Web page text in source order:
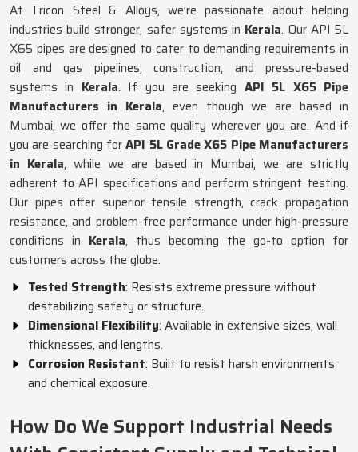
At Tricon Steel & Alloys, we’re passionate about helping
industries build stronger, safer systems in Kerala. Our API 5L
X65 pipes are designed to cater to demanding requirements in
oil and gas pipelines, construction, and pressure-based
systems in Kerala. If you are seeking API 5L X65 Pipe
Manufacturers in Kerala, even though we are based in
Mumbai, we offer the same quality wherever you are. And if
you are searching forAPI 5L Grade X65 Pipe Manufacturers
in Kerala, while we are based in Mumbai, we are strictly
adherent to API specifications and perform stringent testing.
Our pipes offer superior tensile strength, crack propagation
resistance, and problem-free performance under high-pressure
conditions in Kerala, thus becoming the go-to option for
customers across the globe.
Tested Strength: Resists extreme pressure without
destabilizing safety or structure.
Dimensional Flexibility: Available in extensive sizes, wall
thicknesses, and lengths.
Corrosion Resistant: Built to resist harsh environments
and chemical exposure.
How Do We Support Industrial Needs